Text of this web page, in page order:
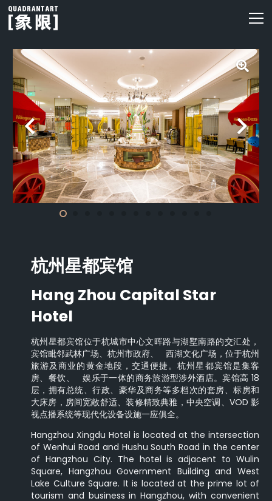
杭州星都宾馆
Hang Zhou Capital Star
Hotel
杭州星都宾馆位于杭城市中心文晖路与湖墅南路的交汇处，
宾馆毗邻武林广场、杭州市政府、 西湖文化广场，位于杭州
旅游及商业的黄金地段，交通便捷。杭州星都宾馆是集客
房、餐饮、 娱乐于一体的商务旅游型涉外酒店。宾馆高 18
层，拥有总统、行政、豪华及商务等多档次的套房、标房和
大床房，房间宽敞舒适、装修精致典雅，中央空调、VOD 影
视点播系统等现代化设备设施一应俱全。
Hangzhou Xingdu Hotel is located at the intersection
of Wenhui Road and Hushu South Road in the center
of Hangzhou City. The hotel is adjacent to Wulin
Square, Hangzhou Government Building and West
Lake Culture Square. It is located at the prime lot of
tourism and business in Hangzhou, with convenient